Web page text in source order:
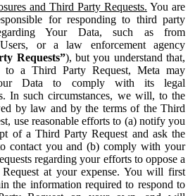
and Third Party Requests. You are
for responding to third party
Your Data, such as from
or a law enforcement agency
Requests”), but you understand that,
to a Third Party Request, Meta may
Data to comply with its legal
In such circumstances, we will, to the
by law and by the terms of the Third
use reasonable efforts to (a) notify you
of a Third Party Request and ask the
contact you and (b) comply with your
regarding your efforts to oppose a
at your expense. You will first
the information required to respond to